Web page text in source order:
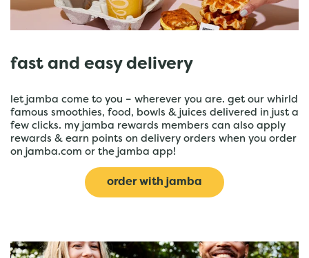
fast and easy delivery
let jamba come to you – wherever you are. get our whirld
famous smoothies, food, bowls & juices delivered in just a
few clicks. my jamba rewards members can also apply
rewards & earn points on delivery orders when you order
on jamba.com or the jamba app!
order with jamba